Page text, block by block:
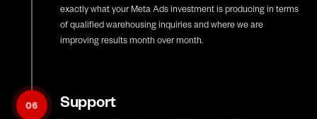
exactly what your Meta Ads investment is producing in terms
of qualified warehousing inquiries and where we are
improving results month over month.
06 Support